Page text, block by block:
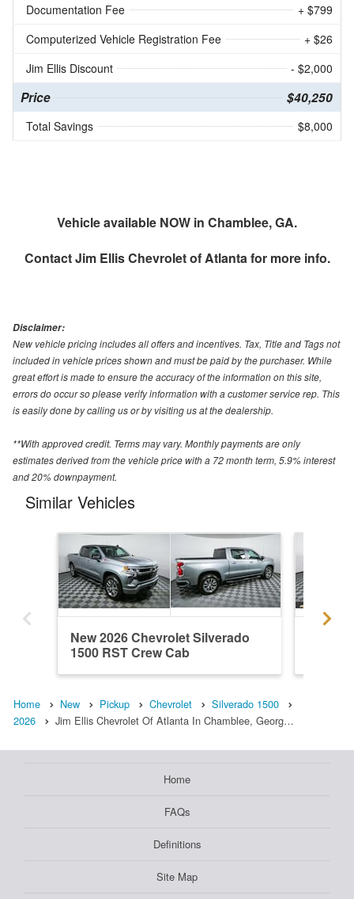
Documentation Fee
+ $799
Computerized Vehicle Registration Fee
+ $26
Jim Ellis Discount
- $2,000
Price $40,250
Total Savings $8,000
Vehicle available NOW in Chamblee, GA.
ContactJim Ellis Chevrolet of Atlantafor more info.
Disclaimer:
New vehicle pricing includes all offers and incentives. Tax, Title and Tags not
included in vehicle prices shown and must be paid by the purchaser. While
great effort is made to ensure the accuracy of the information on this site,
errors do occur so please verify information with a customer service rep. This
is easily done by calling us or by visiting us at the dealership.
**With approved credit. Terms may vary. Monthly payments are only
estimates derived from the vehicle price with a 72 month term, 5.9% interest
and 20% downpayment.
Similar Vehicles
New 2026 Chevrolet Silverado
1500 RST Crew Cab
Home New Pickup Chevrolet
Silverado 1500
2026
Jim Ellis Chevrolet Of Atlanta In Chamblee, Georg…
Home
FAQs
Definitions
Site Map